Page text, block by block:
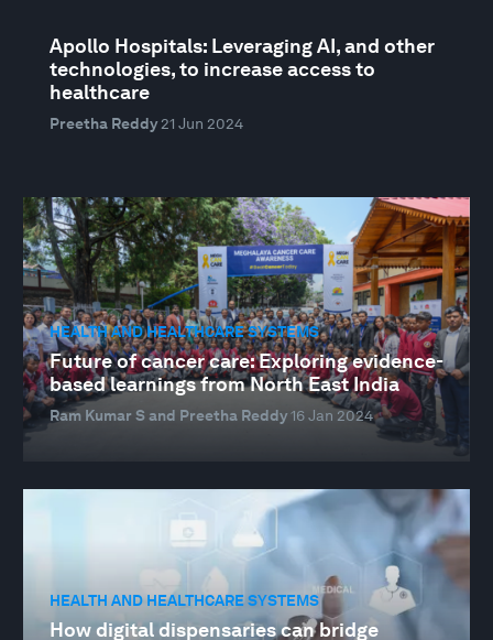
Apollo Hospitals: Leveraging AI, and other
technologies, to increase access to
healthcare
Preetha Reddy 21 Jun 2024
HEALTH AND HEALTHCARE SYSTEMS
Future of cancer care: Exploring evidence-
based learnings from North East India
Ram Kumar S and Preetha Reddy16 Jan 2024
HEALTH AND HEALTHCARE SYSTEMS
How digital dispensaries can bridge